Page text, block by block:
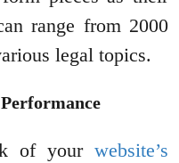
range from 2000
legal topics.
of your website’s